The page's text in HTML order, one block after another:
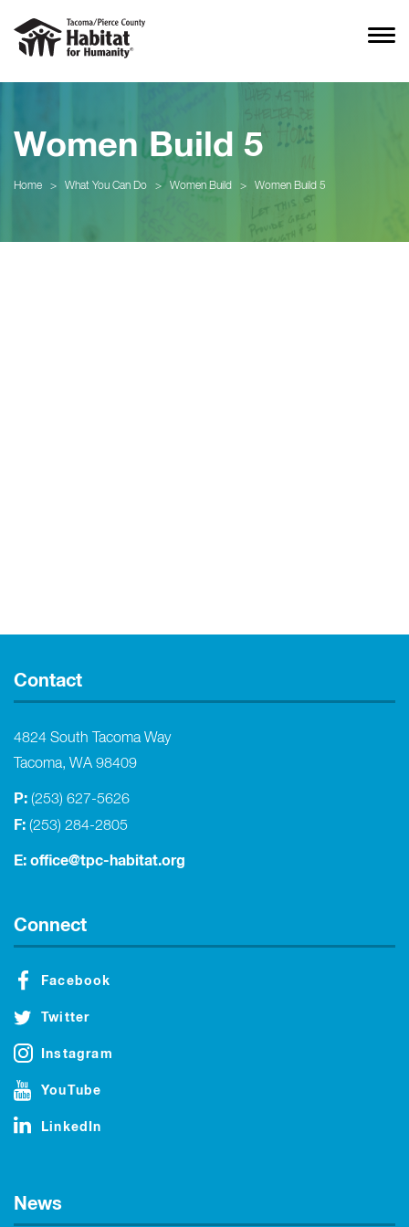
Women Build 5
Home > What You Can Do > Women Build > Women Build 5
Contact
4824 South Tacoma Way
Tacoma, WA 98409
P: (253) 627-5626
F: (253) 284-2805
E: office@tpc-habitat.org
Connect
Facebook
Twitter
Instagram
YouTube
LinkedIn
News